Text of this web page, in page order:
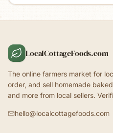
LocalCottageFoods.com
The online farmers market for
order, and sell homemade
and more from local sellers.
hello@localcottagefoods.com